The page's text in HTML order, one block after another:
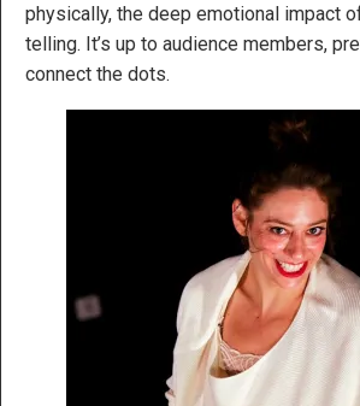
physically, the deep emotional impact
telling. It’s up to audience members,
connect the dots.